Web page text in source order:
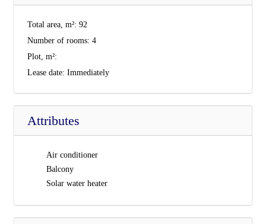
Total area, m²: 92
Number of rooms: 4
Plot, m²:
Lease date: Immediately
Attributes
Air conditioner
Balcony
Solar water heater